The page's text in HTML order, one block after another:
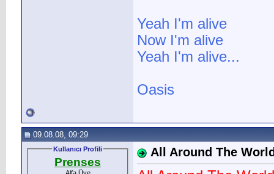
Yeah I'm alive
Now I'm alive
Yeah I'm alive...
Oasis
09.08.08, 09:29
Kullanıcı Profili
Prenses
All Around The